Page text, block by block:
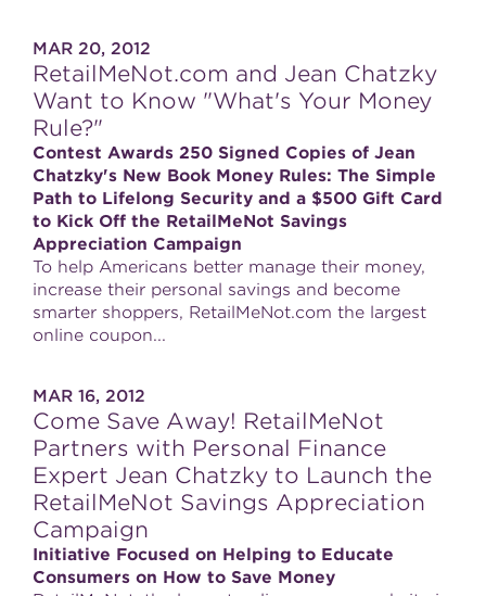
MAR 20, 2012
RetailMeNot.com and Jean Chatzky
Want to Know "What's Your Money
Rule?"
Contest Awards 250 Signed Copies of Jean
Chatzky's New Book Money Rules: The Simple
Path to Lifelong Security and a $500 Gift Card
to Kick Off the RetailMeNot Savings
Appreciation Campaign
To help Americans better manage their money,
increase their personal savings and become
smarter shoppers, RetailMeNot.com the largest
online coupon...
MAR 16, 2012
Come Save Away! RetailMeNot
Partners with Personal Finance
Expert Jean Chatzky to Launch the
RetailMeNot Savings Appreciation
Campaign
Initiative Focused on Helping to Educate
Consumers on How to Save Money